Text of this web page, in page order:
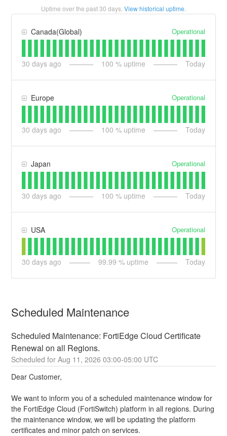
Uptime over the past30 days. View historical uptime.
Canada(Global) Operational
30 days ago 100 % uptime Today
Europe Operational
30 days ago 100 % uptime Today
Japan Operational
30 days ago 100 % uptime Today
USA Operational
30 days ago 99.99 % uptime Today
Scheduled Maintenance
Scheduled Maintenance: FortiEdge Cloud Certificate
Renewal on all Regions.
Aug 11 ,2026 03:00-05:00 UTC
Dear Customer,
We want to inform you of a scheduled maintenance window for
the FortiEdge Cloud (FortiSwitch) platform in all regions. During
the maintenance window, we will be updating the platform
certificates and minor patch on services.